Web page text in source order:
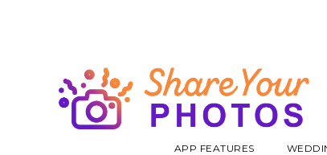
APP FEATURES